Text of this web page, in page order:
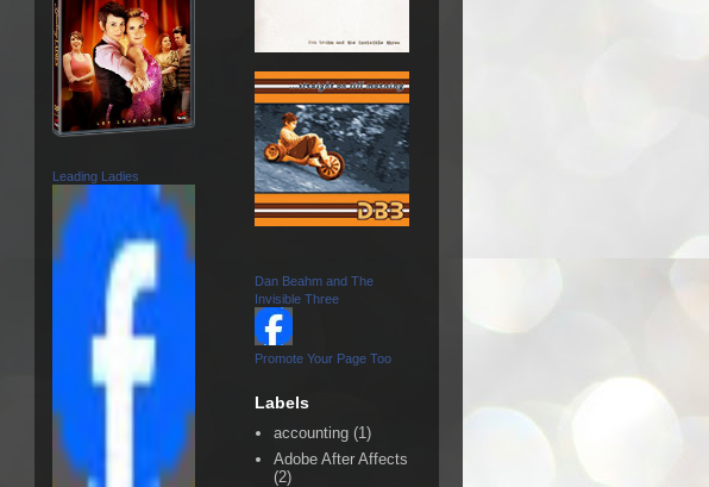
Leading Ladies
Dan Beahm and The
Invisible Three
Promote Your Page Too
Labels
accounting (1)
Adobe After Affects
(2)